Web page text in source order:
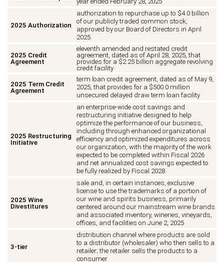
2025 Authorization
authorization to repurchase up to $4.0 billion
of our publicly traded common stock,
approved by our Board of Directors in April
2025
2025 Credit
Agreement
eleventh amended and restated credit
agreement, dated as of April 28, 2025, that
provides for a $2.25 billion aggregate revolving
credit facility
2025 Term Credit
Agreement
term loan credit agreement, dated as of May 9,
2025, that provides for a $500.0 million
unsecured delayed draw term loan facility
2025 Restructuring
Initiative
an enterprise-wide cost savings and
restructuring initiative designed to help
optimize the performance of our business,
including through enhanced organizational
efficiency and optimized expenditures across
our organization, with the majority of the work
expected to be completed within Fiscal 2026
and net annualized cost savings expected to
be fully realized by Fiscal 2028
2025 Wine
Divestitures
sale and, in certain instances, exclusive
license to use the trademarks of a portion of
our wine and spirits business, primarily
centered around our mainstream wine brands
and associated inventory, wineries, vineyards,
offices, and facilities on June 2, 2025
3-tier
distribution channel where products are sold
to a distributor (wholesaler) who then sells to a
retailer; the retailer sells the products to a
consumer